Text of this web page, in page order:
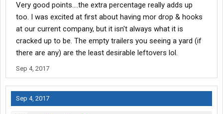
Very good points....the extra percentage really adds up
too. I was excited at first about having mor drop & hooks
at our current company, but it isn't always what it is
cracked up to be. The empty trailers you seeing a yard (if
there are any) are the least desirable leftovers lol.
Sep 4, 2017
Sep 4, 2017